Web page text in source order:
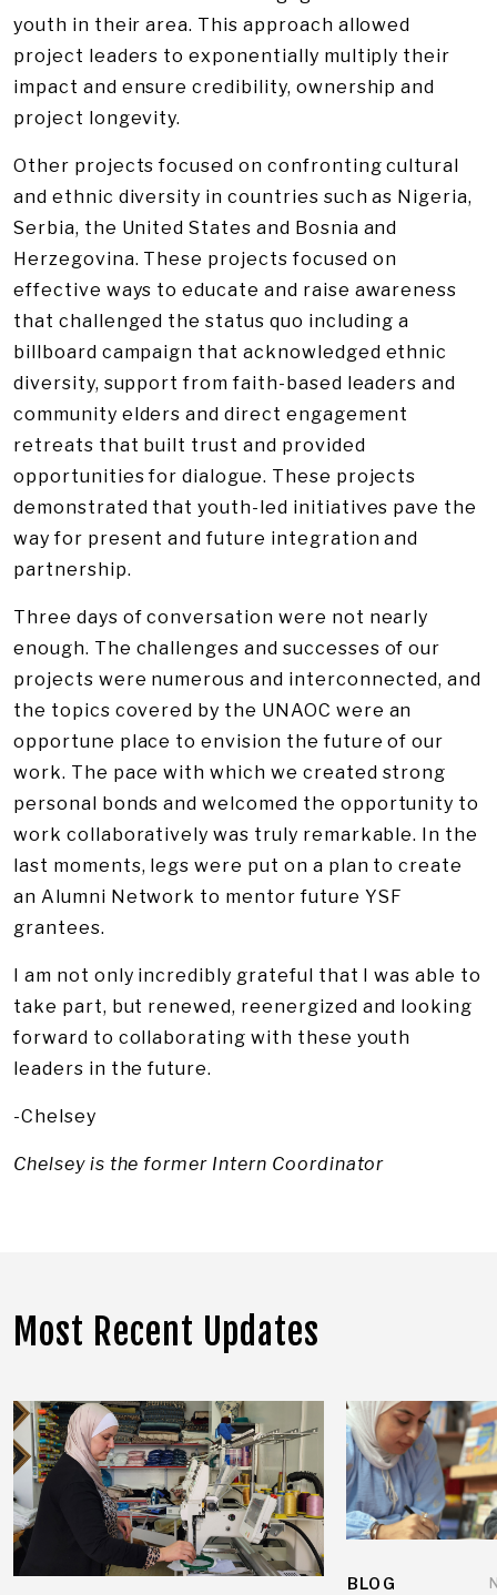
youth in their area. This approach allowed
project leaders to exponentially multiply their
impact and ensure credibility, ownership and
project longevity.
Other projects focused on confronting cultural
and ethnic diversity in countries such as Nigeria,
Serbia, the United States and Bosnia and
Herzegovina. These projects focused on
effective ways to educate and raise awareness
that challenged the status quo including a
billboard campaign that acknowledged ethnic
diversity, support from faith-based leaders and
community elders and direct engagement
retreats that built trust and provided
opportunities for dialogue. These projects
demonstrated that youth-led initiatives pave the
way for present and future integration and
partnership.
Three days of conversation were not nearly
enough. The challenges and successes of our
projects were numerous and interconnected, and
the topics covered by the UNAOC were an
opportune place to envision the future of our
work. The pace with which we created strong
personal bonds and welcomed the opportunity to
work collaboratively was truly remarkable. In the
last moments, legs were put on a plan to create
an Alumni Network to mentor future YSF
grantees.
I am not only incredibly grateful that I was able to
take part, but renewed, reenergized and looking
forward to collaborating with these youth
leaders in the future.
-Chelsey
Chelsey is the former Intern Coordinator
Most Recent Updates
BLOG